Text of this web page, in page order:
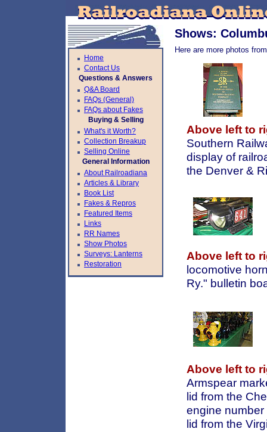
Home
Contact Us
Questions & Answers
Q&A Board
FAQs (General)
FAQs about Fakes
Buying & Selling
What's it Worth?
Collection Breakup
Selling Online
General Information
About Railroadiana
Articles & Library
Book List
Fakes & Repros
Featured Items
Links
RR Names
Show Photos
Surveys: Lanterns
Restoration
Shows:
Here are more photos
Above left to
Southern
display of
the Denver &
Above left to
locomotive
Ry." bulletin
Above left to
Armspear
lid from the
engine
lid from the